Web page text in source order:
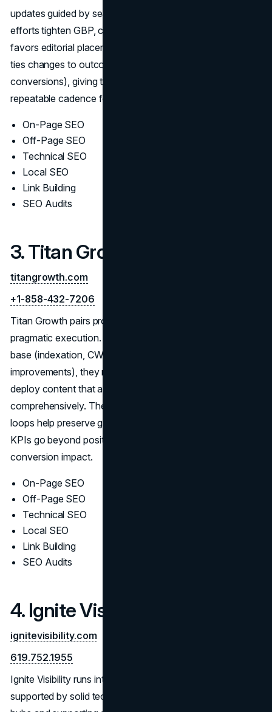
updates guided by search intent—not guesswork. Local
efforts tighten GBP, citations, and reviews; off-page work
favors editorial placements over volume tactics. Reporting
ties changes to outcomes (rankings, traffic quality, and
conversions), giving teams a focused backlog and a
repeatable cadence for improvement.
On-Page SEO
Off-Page SEO
Technical SEO
Local SEO
Link Building
SEO Audits
3. Titan Growth
titangrowth.com
+1-858-432-7206
Titan Growth pairs proprietary analysis frameworks with
pragmatic execution. After establishing a clean technical
base (indexation, CWV, schema, and template
improvements), they map queries to page types and
deploy content that answers buyer questions
comprehensively. Their competitive monitoring and testing
loops help preserve gains through algorithm shifts, while
KPIs go beyond positions to include engagement and
conversion impact.
On-Page SEO
Off-Page SEO
Technical SEO
Local SEO
Link Building
SEO Audits
4. Ignite Visibility
ignitevisibility.com
619.752.1955
Ignite Visibility runs integrated, content-led SEO programs
supported by solid technical groundwork. They build topic